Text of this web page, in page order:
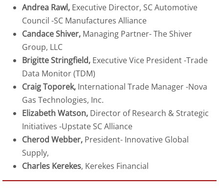
Andrea Rawl, Executive Director, SC Automotive
Council -SC Manufactures Alliance
Candace Shiver, Managing Partner- The Shiver
Group, LLC
Brigitte Stringfield, Executive Vice President -Trade
Data Monitor (TDM)
Craig Toporek, International Trade Manager -Nova
Gas Technologies, Inc.
Elizabeth Watson, Director of Research & Strategic
Initiatives -Upstate SC Alliance
Cherod Webber, President- Innovative Global
Supply,
Charles Kerekes, Kerekes Financial